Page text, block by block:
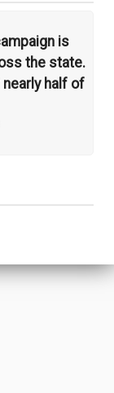
is
the state.
half of